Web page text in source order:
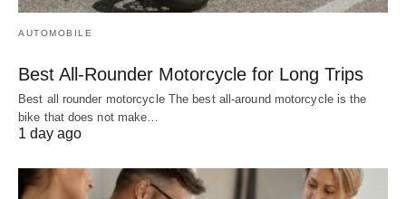
AUTOMOBILE
Best All-Rounder Motorcycle for Long Trips
Best all rounder motorcycle The best all-around motorcycle is the
bike that does not make…
1 day ago